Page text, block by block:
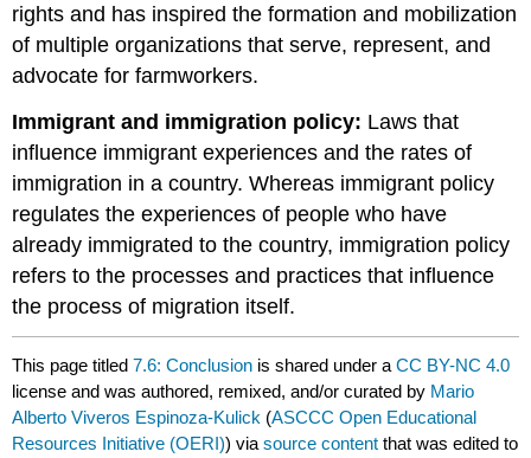
rights and has inspired the formation and mobilization
of multiple organizations that serve, represent, and
advocate for farmworkers.
Immigrant and immigration policy: Laws that
influence immigrant experiences and the rates of
immigration in a country. Whereas immigrant policy
regulates the experiences of people who have
already immigrated to the country, immigration policy
refers to the processes and practices that influence
the process of migration itself.
This page titled7.6: Conclusion is shared under aCC BY-NC 4.0
license and was authored, remixed, and/or curated by Mario
Alberto Viveros Espinoza-Kulick (ASCCC Open Educational
Resources Initiative (OERI)) viasource content that was edited to